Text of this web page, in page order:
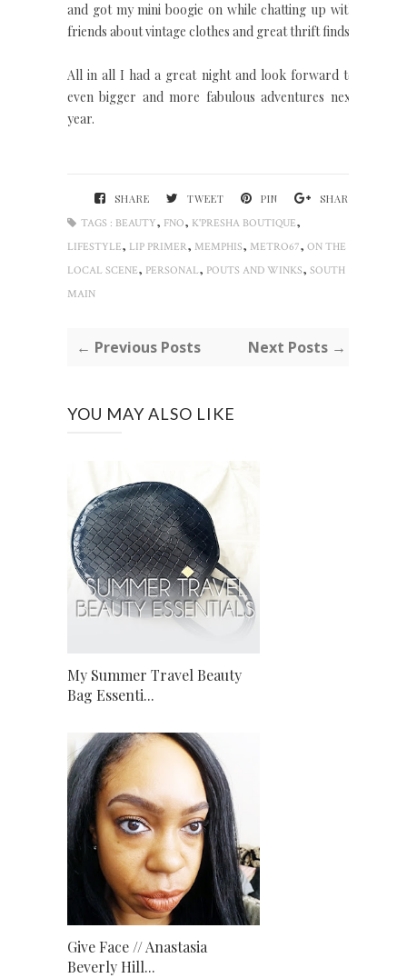
and got my mini boogie on while chatting up with
friends about vintage clothes and great thrift finds.
All in all I had a great night and look forward to
even bigger and more fabulous adventures next
year.
SHARE TWEET PIN
SHARE
TAGS : BEAUTY, FNO, K'PRESHA BOUTIQUE,
LIFESTYLE, LIP PRIMER, MEMPHIS, METRO67, ON THE
LOCAL SCENE, PERSONAL, POUTS AND WINKS, SOUTH
MAIN
← Previous Posts Next Posts →
YOU MAY ALSO LIKE
My Summer Travel Beauty
Bag Essenti...
Give Face // Anastasia
Beverly Hill...